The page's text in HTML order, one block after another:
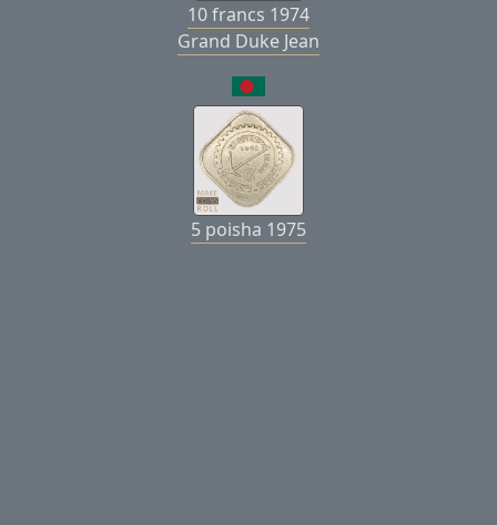
10 francs 1974
Grand Duke Jean
5 poisha 1975